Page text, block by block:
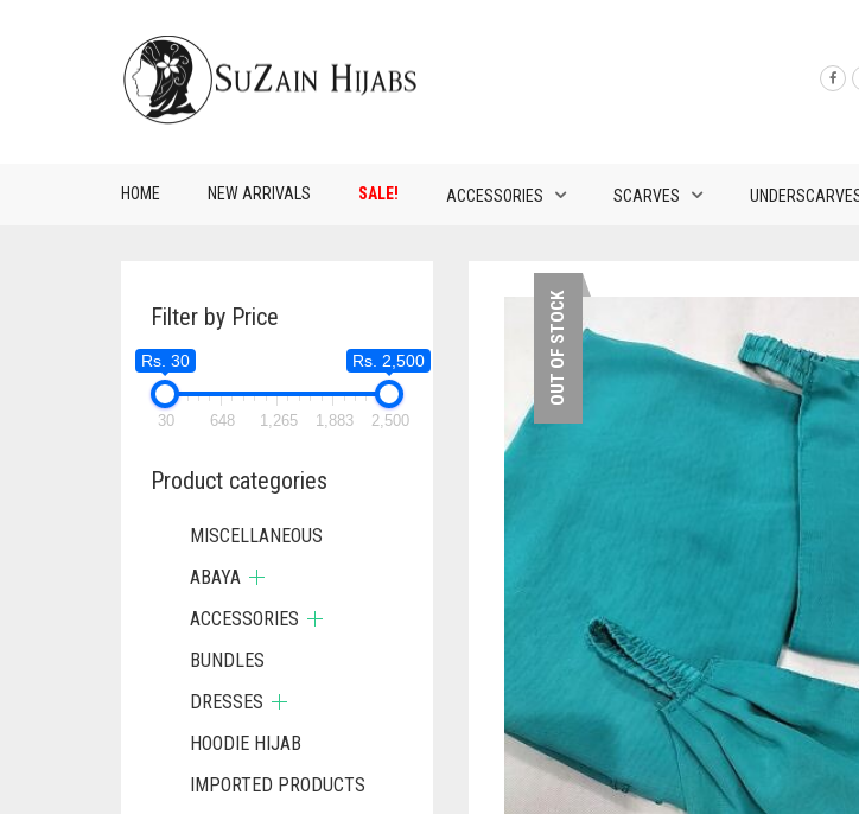
HOME NEW ARRIVALS SALE! ACCESSORIES SCARVES
OUT OF STOCK
Filter by Price
Rs. 30 Rs. 2,500
30 648 1,265 1,883 2,500
Product categories
MISCELLANEOUS
ABAYA
ACCESSORIES
BUNDLES
DRESSES
HOODIE HIJAB
IMPORTED PRODUCTS